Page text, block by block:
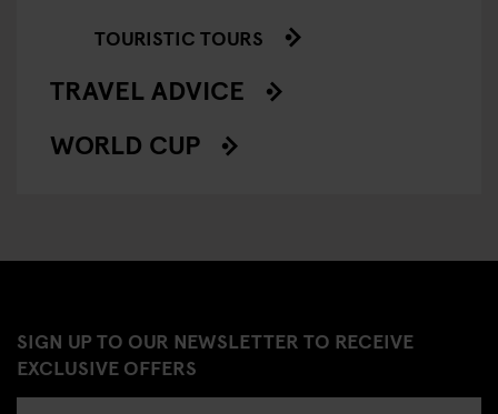
TOURISTIC TOURS
TRAVEL ADVICE
WORLD CUP
SIGN UP TO OUR NEWSLETTER TO RECEIVE
EXCLUSIVE OFFERS